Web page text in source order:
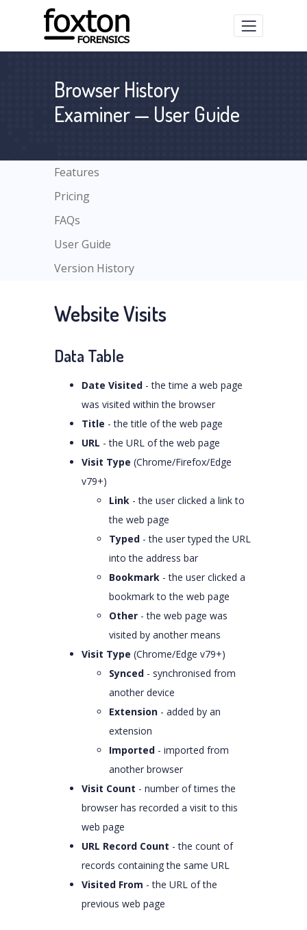
Browser History
Examiner — User Guide
Features
Pricing
FAQs
User Guide
Version History
Website Visits
Data Table
Date Visited - the time a web page
was visited within the browser
Title - the title of the web page
URL - the URL of the web page
Visit Type (Chrome/Firefox/Edge
v79+)
Link - the user clicked a link to
the web page
Typed - the user typed the URL
into the address bar
Bookmark - the user clicked a
bookmark to the web page
Other - the web page was
visited by another means
Visit Type (Chrome/Edge v79+)
Synced - synchronised from
another device
Extension - added by an
extension
Imported - imported from
another browser
Visit Count - number of times the
browser has recorded a visit to this
web page
URL Record Count - the count of
records containing the same URL
Visited From - the URL of the
previous web page